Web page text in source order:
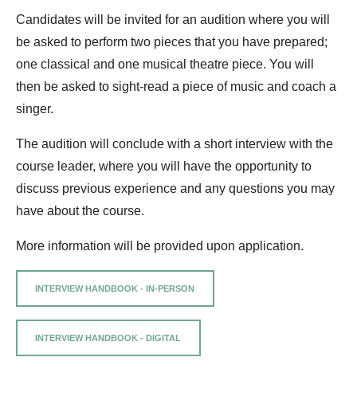
Candidates will be invited for an audition where you will
be asked to perform two pieces that you have prepared;
one classical and one musical theatre piece. You will
then be asked to sight-read a piece of music and coach a
singer.
The audition will conclude with a short interview with the
course leader, where you will have the opportunity to
discuss previous experience and any questions you may
have about the course.
More information will be provided upon application.
INTERVIEW HANDBOOK - IN-PERSON
INTERVIEW HANDBOOK - DIGITAL